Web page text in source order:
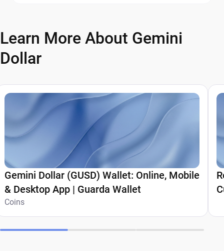
Learn More About Gemini
Dollar
Gemini Dollar (GUSD) Wallet: Online, Mobile
& Desktop App | Guarda Wallet
Coins